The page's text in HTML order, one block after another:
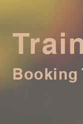
Booking